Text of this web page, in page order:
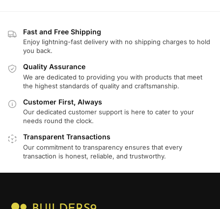
Fast and Free Shipping
Enjoy lightning-fast delivery with no shipping charges to hold
you back.
Quality Assurance
We are dedicated to providing you with products that meet
the highest standards of quality and craftsmanship.
Customer First, Always
Our dedicated customer support is here to cater to your
needs round the clock.
Transparent Transactions
Our commitment to transparency ensures that every
transaction is honest, reliable, and trustworthy.